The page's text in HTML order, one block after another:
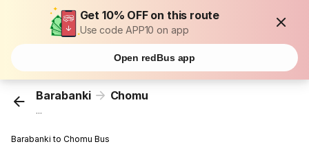
Get 10% OFF on this route
Use code APP10 on app
Open redBus app
Barabanki Chomu
...
Barabanki to Chomu Bus